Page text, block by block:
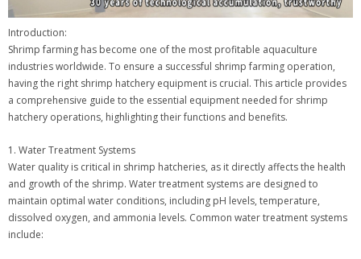
Introduction:
Shrimp farming has become one of the most profitable aquaculture
industries worldwide. To ensure a successful shrimp farming operation,
having the right shrimp hatchery equipment is crucial. This article provides
a comprehensive guide to the essential equipment needed for shrimp
hatchery operations, highlighting their functions and benefits.
1. Water Treatment Systems
Water quality is critical in shrimp hatcheries, as it directly affects the health
and growth of the shrimp. Water treatment systems are designed to
maintain optimal water conditions, including pH levels, temperature,
dissolved oxygen, and ammonia levels. Common water treatment systems
include: